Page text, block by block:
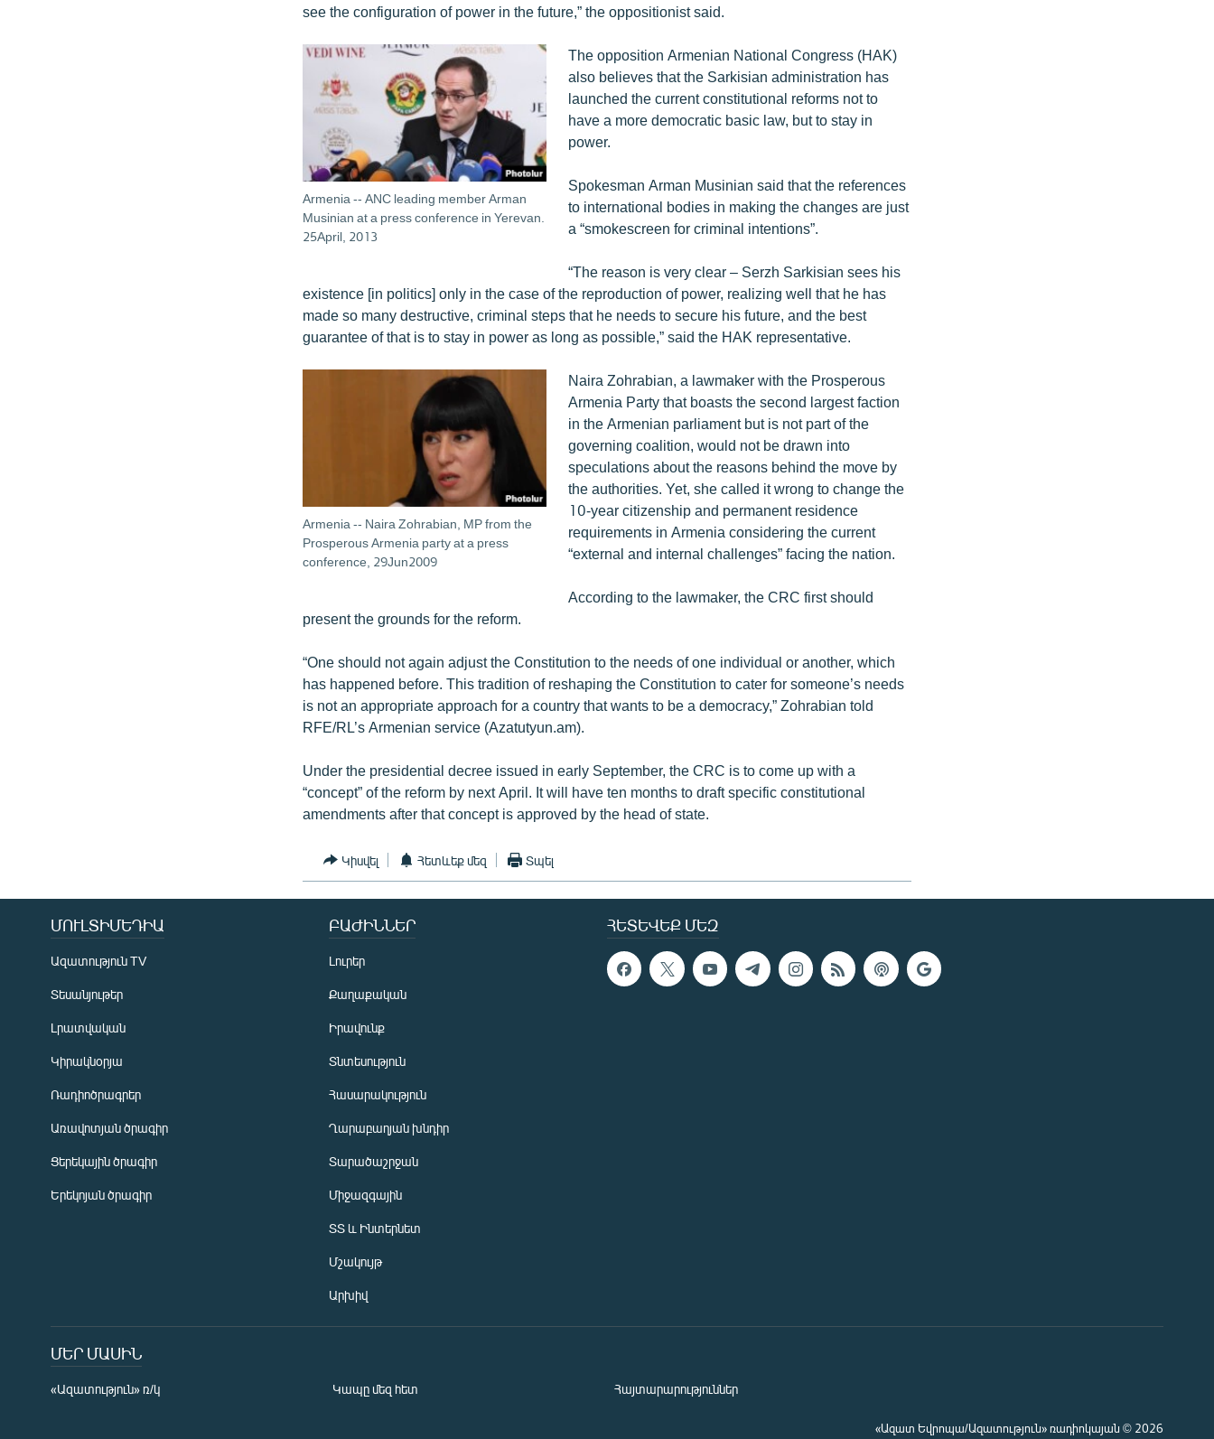
see the configuration of power in the future,” the oppositionist said.
Armenia -- ANC leading member Arman
Musinian at a press conference in Yerevan.
25April, 2013
The opposition Armenian National Congress (HAK)
also believes that the Sarkisian administration has
launched the current constitutional reforms not to
have a more democratic basic law, but to stay in
power.
Spokesman Arman Musinian said that the references
to international bodies in making the changes are just
a “smokescreen for criminal intentions”.
“The reason is very clear – Serzh Sarkisian sees his
existence [in politics] only in the case of the reproduction of power, realizing well that he has
made so many destructive, criminal steps that he needs to secure his future, and the best
guarantee of that is to stay in power as long as possible,” said the HAK representative.
Armenia -- Naira Zohrabian, MP from the
Prosperous Armenia party at a press
conference, 29Jun2009
Naira Zohrabian, a lawmaker with the Prosperous
Armenia Party that boasts the second largest faction
in the Armenian parliament but is not part of the
governing coalition, would not be drawn into
speculations about the reasons behind the move by
the authorities. Yet, she called it wrong to change the
10-year citizenship and permanent residence
requirements in Armenia considering the current
“external and internal challenges” facing the nation.
According to the lawmaker, the CRC first should
present the grounds for the reform.
“One should not again adjust the Constitution to the needs of one individual or another, which
has happened before. This tradition of reshaping the Constitution to cater for someone’s needs
is not an appropriate approach for a country that wants to be a democracy,” Zohrabian told
RFE/RL’s Armenian service (Azatutyun.am).
Under the presidential decree issued in early September, the CRC is to come up with a
“concept” of the reform by next April. It will have ten months to draft specific constitutional
amendments after that concept is approved by the head of state.
Կիսվել Հետևեք մեզ Տպել
ՀԵՏԵՎԵՔ ՄԵԶ
ՄՈՒԼՏԻՄԵԴԻԱ
Ազատություն TV
Տեսանյութեր
Լրատվական
Կիրակնօրյա
Ռադիոծրագրեր
Առավոտյան ծրագիր
Ցերեկային ծրագիր
Երեկոյան ծրագիր
ԲԱԺԻՆՆԵՐ
Լուրեր
Քաղաքական
Իրավունք
Տնտեսություն
Հասարակություն
Ղարաբաղյան խնդիր
Տարածաշրջան
Միջազգային
ՏՏ և Ինտերնետ
Մշակույթ
Արխիվ
ՄԵՐ ՄԱՍԻՆ
«Ազատություն» ռ/կ Կապը մեզ հետ Հայտարարություններ
«Ազատ Եվրոպա/Ազատություն» ռադիոկայան © 2026